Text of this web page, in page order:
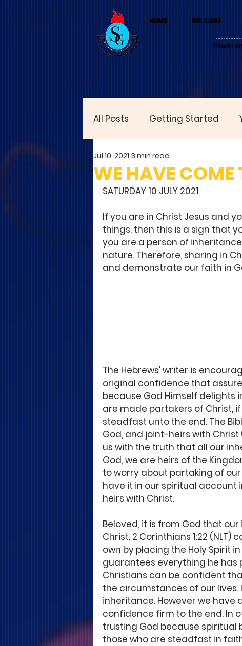
HOME WELCOME
Email:
All Posts Getting Started
WE HAVE COME
Jul 10, 2021 3 min read
SATURDAY 10 JULY 2021
If you are in Christ Jesus and
things, then this is a sign that
you are a person of
nature. Therefore, sharing in
and demonstrate our faith in
The Hebrews' writer is
original confidence that
because God Himself delights
are made partakers of Christ,
steadfast unto the end. The
God, and joint-heirs with Christ
us with the truth that all our
God, we are heirs of the
to worry about partaking of
have it in our spiritual account
heirs with Christ.
Beloved, it is from God that
Christ. 2 Corinthians 1:22
own by placing the Holy Spirit
guarantees everything he has
Christians can be confident
the circumstances of our lives.
inheritance. However we have
confidence firm to the end. In
trusting God because spiritual
those who are steadfast in